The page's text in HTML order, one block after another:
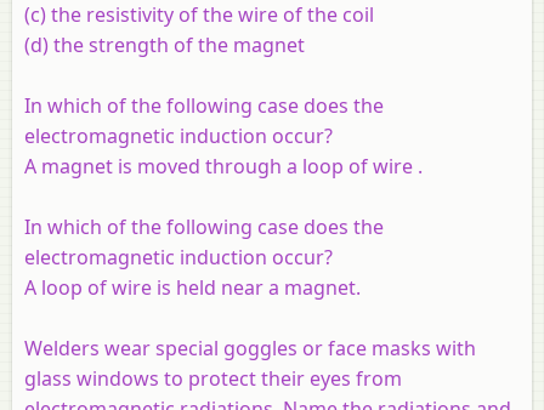
(c) the resistivity of the wire of the coil
(d) the strength of the magnet
In which of the following case does the
electromagnetic induction occur?
A magnet is moved through a loop of wire .
In which of the following case does the
electromagnetic induction occur?
A loop of wire is held near a magnet.
Welders wear special goggles or face masks with
glass windows to protect their eyes from